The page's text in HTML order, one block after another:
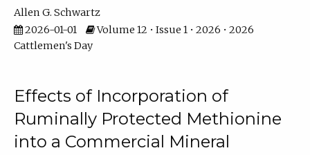
Allen G. Schwartz
2026-01-01
Volume 12 • Issue 1 • 2026 • 2026
Cattlemen's Day
Effects of Incorporation of
Ruminally Protected Methionine
into a Commercial Mineral